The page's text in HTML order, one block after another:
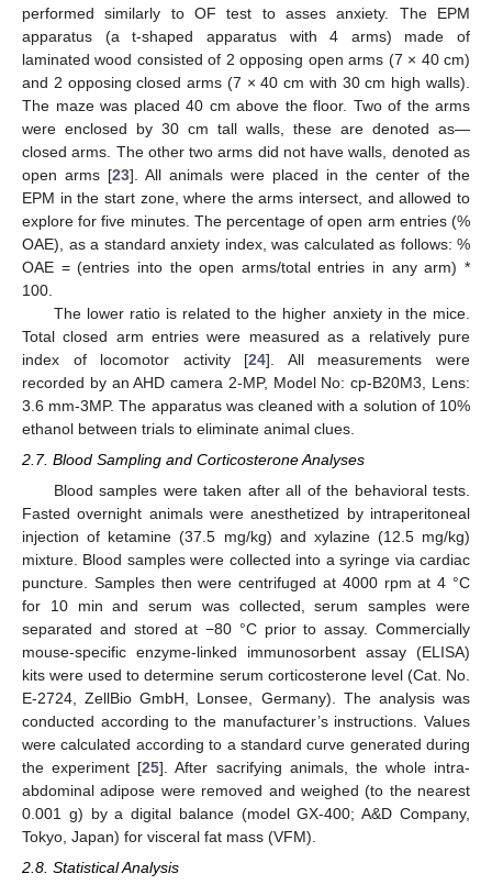
performed similarly to OF test to asses anxiety. The EPM
apparatus (a t-shaped apparatus with 4 arms) made of
laminated wood consisted of 2 opposing open arms (7 × 40 cm)
and 2 opposing closed arms (7 × 40 cm with 30 cm high walls).
The maze was placed 40 cm above the floor. Two of the arms
were enclosed by 30 cm tall walls, these are denoted as—
closed arms. The other two arms did not have walls, denoted as
open arms [23]. All animals were placed in the center of the
EPM in the start zone, where the arms intersect, and allowed to
explore for five minutes. The percentage of open arm entries (%
OAE), as a standard anxiety index, was calculated as follows: %
OAE = (entries into the open arms/total entries in any arm) *
100.
The lower ratio is related to the higher anxiety in the mice.
Total closed arm entries were measured as a relatively pure
index of locomotor activity [24]. All measurements were
recorded by an AHD camera 2-MP, Model No: cp-B20M3, Lens:
3.6 mm-3MP. The apparatus was cleaned with a solution of 10%
ethanol between trials to eliminate animal clues.
2.7. Blood Sampling and Corticosterone Analyses
Blood samples were taken after all of the behavioral tests.
Fasted overnight animals were anesthetized by intraperitoneal
injection of ketamine (37.5 mg/kg) and xylazine (12.5 mg/kg)
mixture. Blood samples were collected into a syringe via cardiac
puncture. Samples then were centrifuged at 4000 rpm at 4 °C
for 10 min and serum was collected, serum samples were
separated and stored at −80 °C prior to assay. Commercially
mouse-specific enzyme-linked immunosorbent assay (ELISA)
kits were used to determine serum corticosterone level (Cat. No.
E-2724, ZellBio GmbH, Lonsee, Germany). The analysis was
conducted according to the manufacturer’s instructions. Values
were calculated according to a standard curve generated during
the experiment [25]. After sacrifying animals, the whole intra-
abdominal adipose were removed and weighed (to the nearest
0.001 g) by a digital balance (model GX-400; A&D Company,
Tokyo, Japan) for visceral fat mass (VFM).
2.8. Statistical Analysis